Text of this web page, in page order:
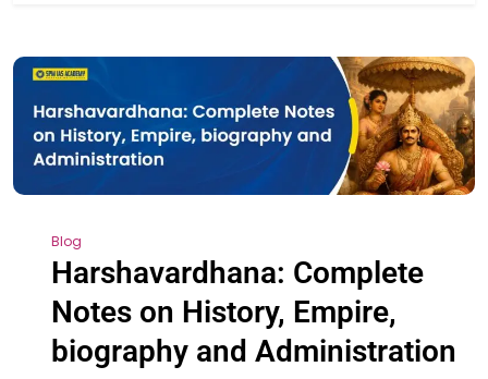
Blog
Harshavardhana: Complete
Notes on History, Empire,
biography and Administration